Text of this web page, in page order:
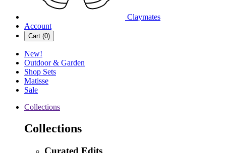
Claymates
Account
Cart (0)
New!
Outdoor & Garden
Shop Sets
Matisse
Sale
Collections
Collections
Curated Edits